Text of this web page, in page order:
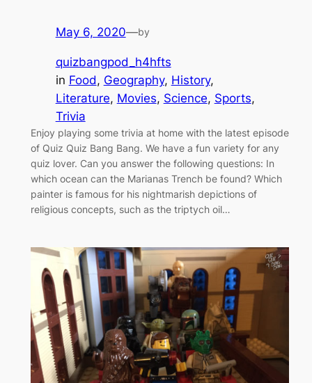
May 6, 2020—by
quizbangpod_h4hfts
in Food, Geography, History
Literature, Movies, Science, Sports
Trivia
Enjoy playing some trivia at home with the latest episode
of Quiz Quiz Bang Bang. We have a fun variety for any
quiz lover. Can you answer the following questions: In
which ocean can the Marianas Trench be found? Which
painter is famous for his nightmarish depictions of
religious concepts, such as the triptych oil…